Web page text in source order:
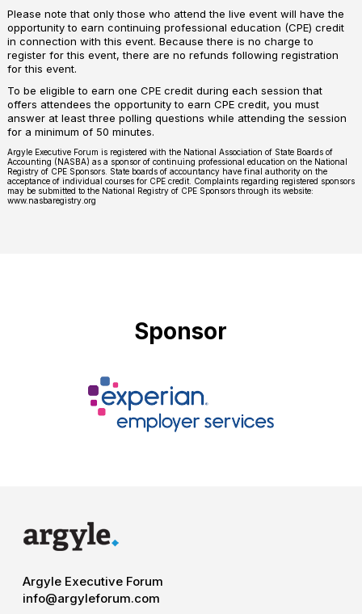
Please note that only those who attend the live event will have the
opportunity to earn continuing professional education (CPE) credit
in connection with this event. Because there is no charge to
register for this event, there are no refunds following registration
for this event.
To be eligible to earn one CPE credit during each session that
offers attendees the opportunity to earn CPE credit, you must
answer at least three polling questions while attending the session
for a minimum of 50 minutes.
Argyle Executive Forum is registered with the National Association of State Boards of
Accounting (NASBA) as a sponsor of continuing professional education on the National
Registry of CPE Sponsors. State boards of accountancy have final authority on the
acceptance of individual courses for CPE credit. Complaints regarding registered sponsors
may be submitted to the National Registry of CPE Sponsors through its website:
www.nasbaregistry.org
Sponsor
Argyle Executive Forum
info@argyleforum.com